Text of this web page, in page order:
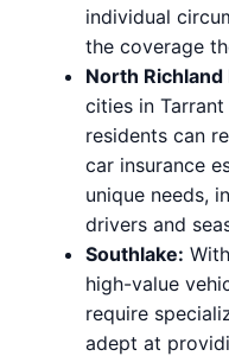
individual
the coverage
North Richland
cities in
residents can
car insurance
unique needs,
drivers and
Southlake:
high-value
require
adept at